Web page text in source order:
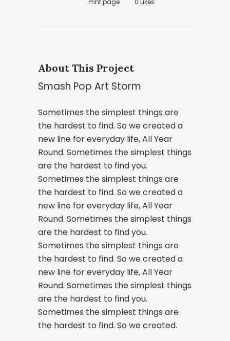
Print page 0 Likes
About This Project
Smash Pop Art Storm
Sometimes the simplest things are
the hardest to find. So we created a
new line for everyday life, All Year
Round. Sometimes the simplest things
are the hardest to find you.
Sometimes the simplest things are
the hardest to find. So we created a
new line for everyday life, All Year
Round. Sometimes the simplest things
are the hardest to find you.
Sometimes the simplest things are
the hardest to find. So we created a
new line for everyday life, All Year
Round. Sometimes the simplest things
are the hardest to find you.
Sometimes the simplest things are
the hardest to find. So we created.